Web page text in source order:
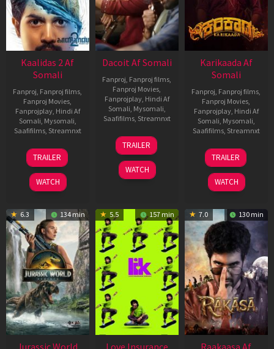
Kaalidas 2 Af
Somali
Fanproj, Fanproj films,
Fanproj Movies,
Fanprojplay, Hindi Af
Somali, Mysomali,
Saafifilms, Streamnxt
03
Apr
2026
TRAILER
WATCH
Dacoit Af Somali
Fanproj, Fanproj films,
Fanproj Movies,
Fanprojplay, Hindi Af
Somali, Mysomali,
Saafifilms, Streamnxt
10
Apr
2026
TRAILER
WATCH
Karikaada Af
Somali
Fanproj, Fanproj films,
Fanproj Movies,
Fanprojplay, Hindi Af
Somali, Mysomali,
Saafifilms, Streamnxt
06
Feb
2026
TRAILER
WATCH
6.3 134 min 5.5 157 min 7.0 130 min